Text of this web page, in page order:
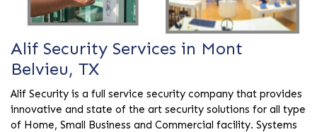
Alif Security Services in Mont
Belvieu, TX
Alif Security is a full service security company that provides
innovative and state of the art security solutions for all type
of Home, Small Business and Commercial facility. Systems